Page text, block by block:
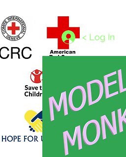
Click above to donate to
< Log In